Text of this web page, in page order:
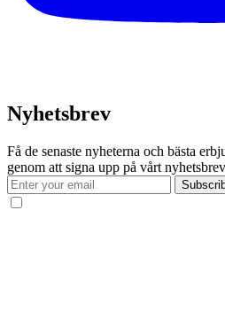
Nyhetsbrev
Få de senaste nyheterna och bästa
genom att signa upp på vårt